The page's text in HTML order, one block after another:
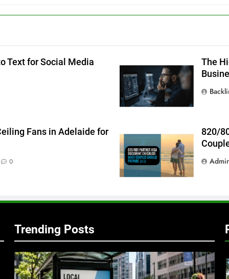
Text for Social Media
The
Fans in Adelaide for
0
820/
Trending Posts